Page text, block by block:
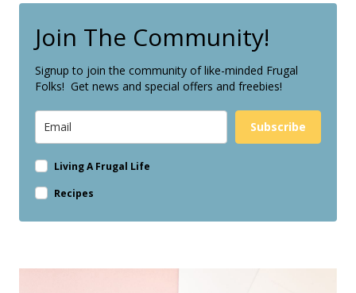
Join The Community!
Signup to join the community of like-minded Frugal
Folks! Get news and special offers and freebies!
Subscribe
Living A Frugal Life
Recipes